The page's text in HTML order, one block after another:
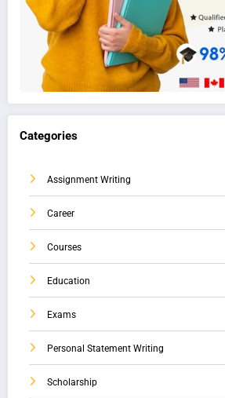
Categories
Assignment Writing
Career
Courses
Education
Exams
Personal Statement Writing
Scholarship